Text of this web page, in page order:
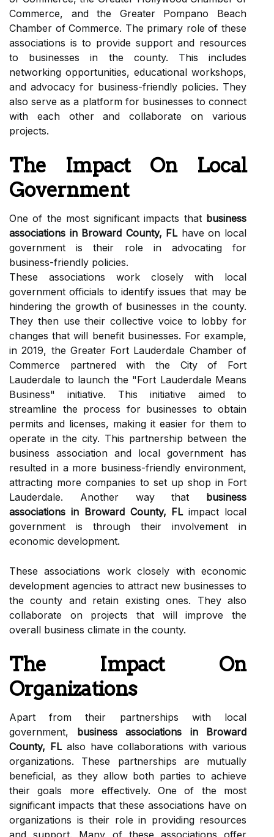
Commerce, and the Greater Pompano Beach
Chamber of Commerce. The primary role of these
associations is to provide support and resources
to businesses in the county. This includes
networking opportunities, educational workshops,
and advocacy for business-friendly policies. They
also serve as a platform for businesses to connect
with each other and collaborate on various
projects.
The Impact On Local
Government
One of the most significant impacts that business
associations in Broward County, FLhave on local
government is their role in advocating for
business-friendly policies.
These associations work closely with local
government officials to identify issues that may be
hindering the growth of businesses in the county.
They then use their collective voice to lobby for
changes that will benefit businesses. For example,
in 2019, the Greater Fort Lauderdale Chamber of
Commerce partnered with the City of Fort
Lauderdale to launch the "Fort Lauderdale Means
Business" initiative. This initiative aimed to
streamline the process for businesses to obtain
permits and licenses, making it easier for them to
operate in the city. This partnership between the
business association and local government has
resulted in a more business-friendly environment,
attracting more companies to set up shop in Fort
Lauderdale. Another way that business
associations in Broward County, FLimpact local
government is through their involvement in
economic development.
These associations work closely with economic
development agencies to attract new businesses to
the county and retain existing ones. They also
collaborate on projects that will improve the
overall business climate in the county.
The Impact On
Organizations
Apart from their partnerships with local
government, business associations in Broward
County, FLalso have collaborations with various
organizations. These partnerships are mutually
beneficial, as they allow both parties to achieve
their goals more effectively. One of the most
significant impacts that these associations have on
organizations is their role in providing resources
and support. Many of these associations offer